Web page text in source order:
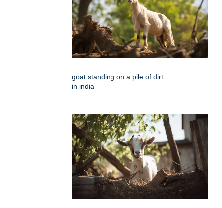
goat standing on a pile of dirt
in india